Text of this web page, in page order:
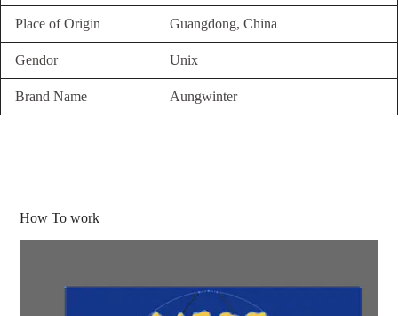
Place of Origin Guangdong, China
Gendor Unix
Brand Name Aungwinter
How To work